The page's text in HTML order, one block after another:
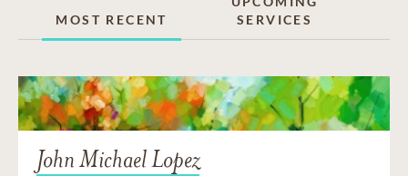
MOST RECENT
SERVICES
John Michael Lopez